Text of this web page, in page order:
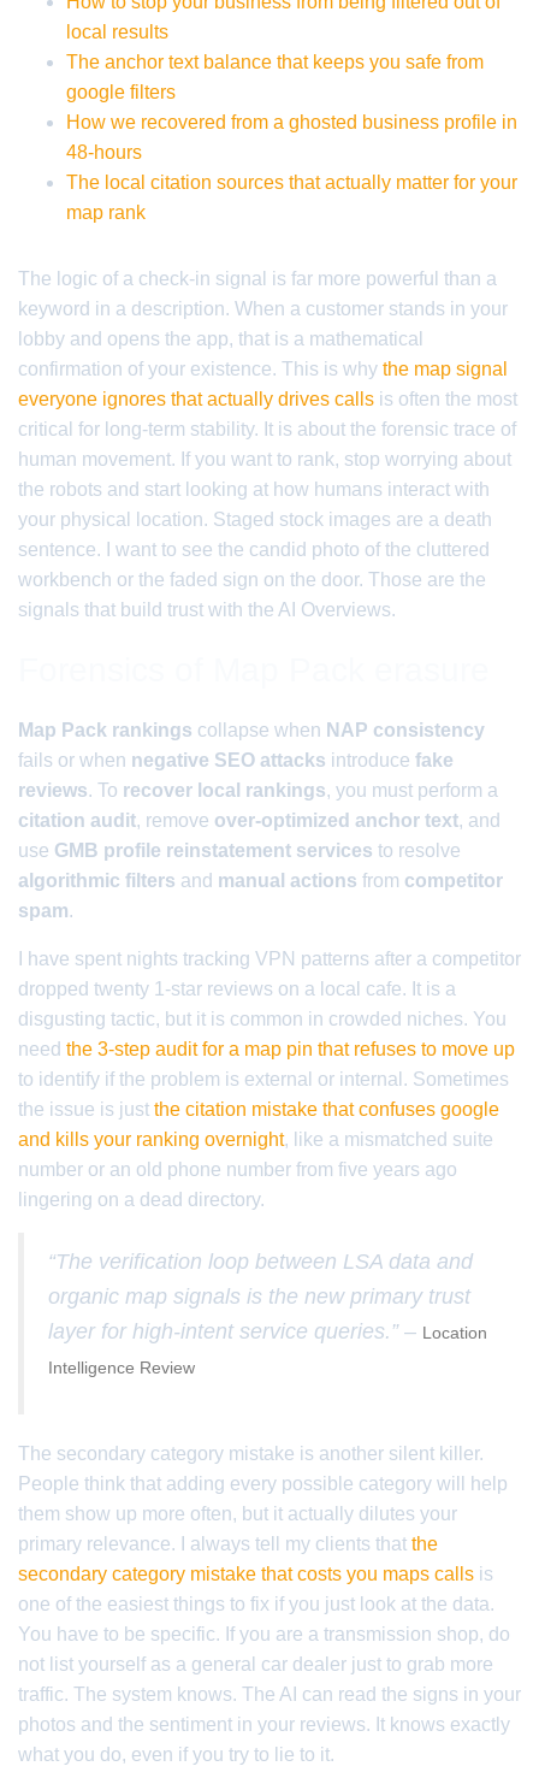
local results
The anchor text balance that keeps you safe from
google filters
How we recovered from a ghosted business profile in
48-hours
The local citation sources that actually matter for your
map rank
The logic of a check-in signal is far more powerful than a
keyword in a description. When a customer stands in your
lobby and opens the app, that is a mathematical
confirmation of your existence. This is why the map signal
everyone ignores that actually drives calls is often the most
critical for long-term stability. It is about the forensic trace of
human movement. If you want to rank, stop worrying about
the robots and start looking at how humans interact with
your physical location. Staged stock images are a death
sentence. I want to see the candid photo of the cluttered
workbench or the faded sign on the door. Those are the
signals that build trust with the AI Overviews.
Map Pack rankings collapse when NAP consistency
fails or when negative SEO attacks introduce fake
reviews. To recover local rankings, you must perform a
citation audit, remove over-optimized anchor text, and
use GMB profile reinstatement services to resolve
algorithmic filters and manual actions from competitor
spam.
I have spent nights tracking VPN patterns after a competitor
dropped twenty 1-star reviews on a local cafe. It is a
disgusting tactic, but it is common in crowded niches. You
need the 3-step audit for a map pin that refuses to move up
to identify if the problem is external or internal. Sometimes
the issue is just the citation mistake that confuses google
and kills your ranking overnight, like a mismatched suite
number or an old phone number from five years ago
lingering on a dead directory.
“The verification loop between LSA data and
organic map signals is the new primary trust
layer for high-intent service queries.” – Location
Intelligence Review
The secondary category mistake is another silent killer.
People think that adding every possible category will help
them show up more often, but it actually dilutes your
primary relevance. I always tell my clients that the
secondary category mistake that costs you maps calls is
one of the easiest things to fix if you just look at the data.
You have to be specific. If you are a transmission shop, do
not list yourself as a general car dealer just to grab more
traffic. The system knows. The AI can read the signs in your
photos and the sentiment in your reviews. It knows exactly
what you do, even if you try to lie to it.